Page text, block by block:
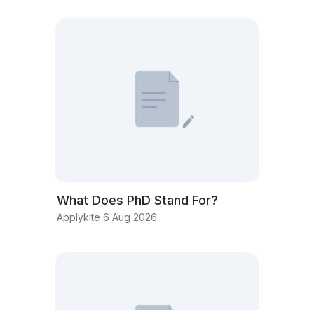
What Does PhD Stand For?
Applykite 6 Aug 2026